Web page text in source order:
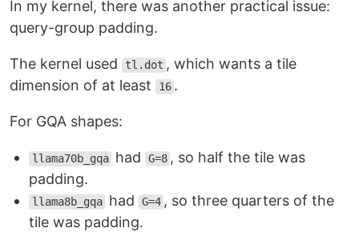
In my kernel, there was another practical issue:
query-group padding.
The kernel used tl.dot , which wants a tile
dimension of at least
16 .
For GQA shapes:
llama70b_gqa had G=8 , so half the tile was
padding.
llama8b_gqa had G=4 , so three quarters of the
tile was padding.